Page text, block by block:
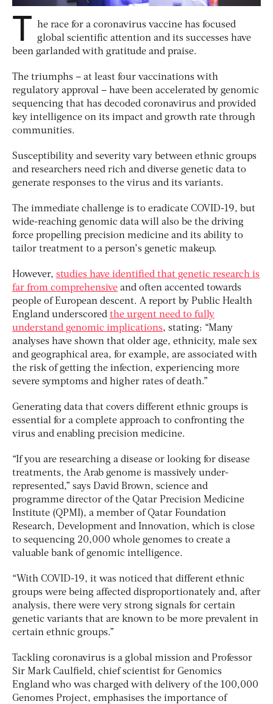
T he race for a coronavirus vaccine has focused
global scientific attention and its successes have
been garlanded with gratitude and praise.
The triumphs – at least four vaccinations with
regulatory approval – have been accelerated by genomic
sequencing that has decoded coronavirus and provided
key intelligence on its impact and growth rate through
communities.
Susceptibility and severity vary between ethnic groups
and researchers need rich and diverse genetic data to
generate responses to the virus and its variants.
The immediate challenge is to eradicate COVID-19, but
wide-reaching genomic data will also be the driving
force propelling precision medicine and its ability to
tailor treatment to a person’s genetic makeup.
However, studies have identified that genetic research is
far from comprehensive and often accented towards
people of European descent. A report by Public Health
England underscored the urgent need to fully
understand genomic implications, stating: “Many
analyses have shown that older age, ethnicity, male sex
and geographical area, for example, are associated with
the risk of getting the infection, experiencing more
severe symptoms and higher rates of death.”
Generating data that covers different ethnic groups is
essential for a complete approach to confronting the
virus and enabling precision medicine.
“If you are researching a disease or looking for disease
treatments, the Arab genome is massively under-
represented,” says David Brown, science and
programme director of the Qatar Precision Medicine
Institute (QPMI), a member of Qatar Foundation
Research, Development and Innovation, which is close
to sequencing 20,000 whole genomes to create a
valuable bank of genomic intelligence.
“With COVID-19, it was noticed that different ethnic
groups were being affected disproportionately and, after
analysis, there were very strong signals for certain
genetic variants that are known to be more prevalent in
certain ethnic groups.”
Tackling coronavirus is a global mission and Professor
Sir Mark Caulfield, chief scientist for Genomics
England who was charged with delivery of the 100,000
Genomes Project, emphasises the importance of